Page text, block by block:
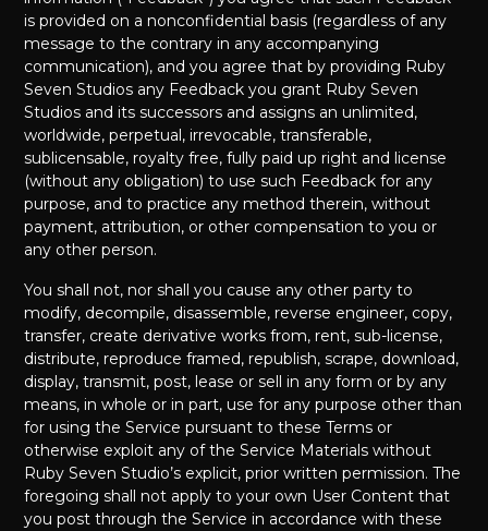
is provided on a nonconfidential basis (regardless of any
message to the contrary in any accompanying
communication), and you agree that by providing Ruby
Seven Studios any Feedback you grant Ruby Seven
Studios and its successors and assigns an unlimited,
worldwide, perpetual, irrevocable, transferable,
sublicensable, royalty free, fully paid up right and license
(without any obligation) to use such Feedback for any
purpose, and to practice any method therein, without
payment, attribution, or other compensation to you or
any other person.
You shall not, nor shall you cause any other party to
modify, decompile, disassemble, reverse engineer, copy,
transfer, create derivative works from, rent, sub-license,
distribute, reproduce framed, republish, scrape, download,
display, transmit, post, lease or sell in any form or by any
means, in whole or in part, use for any purpose other than
for using the Service pursuant to these Terms or
otherwise exploit any of the Service Materials without
Ruby Seven Studio’s explicit, prior written permission. The
foregoing shall not apply to your own User Content that
you post through the Service in accordance with these